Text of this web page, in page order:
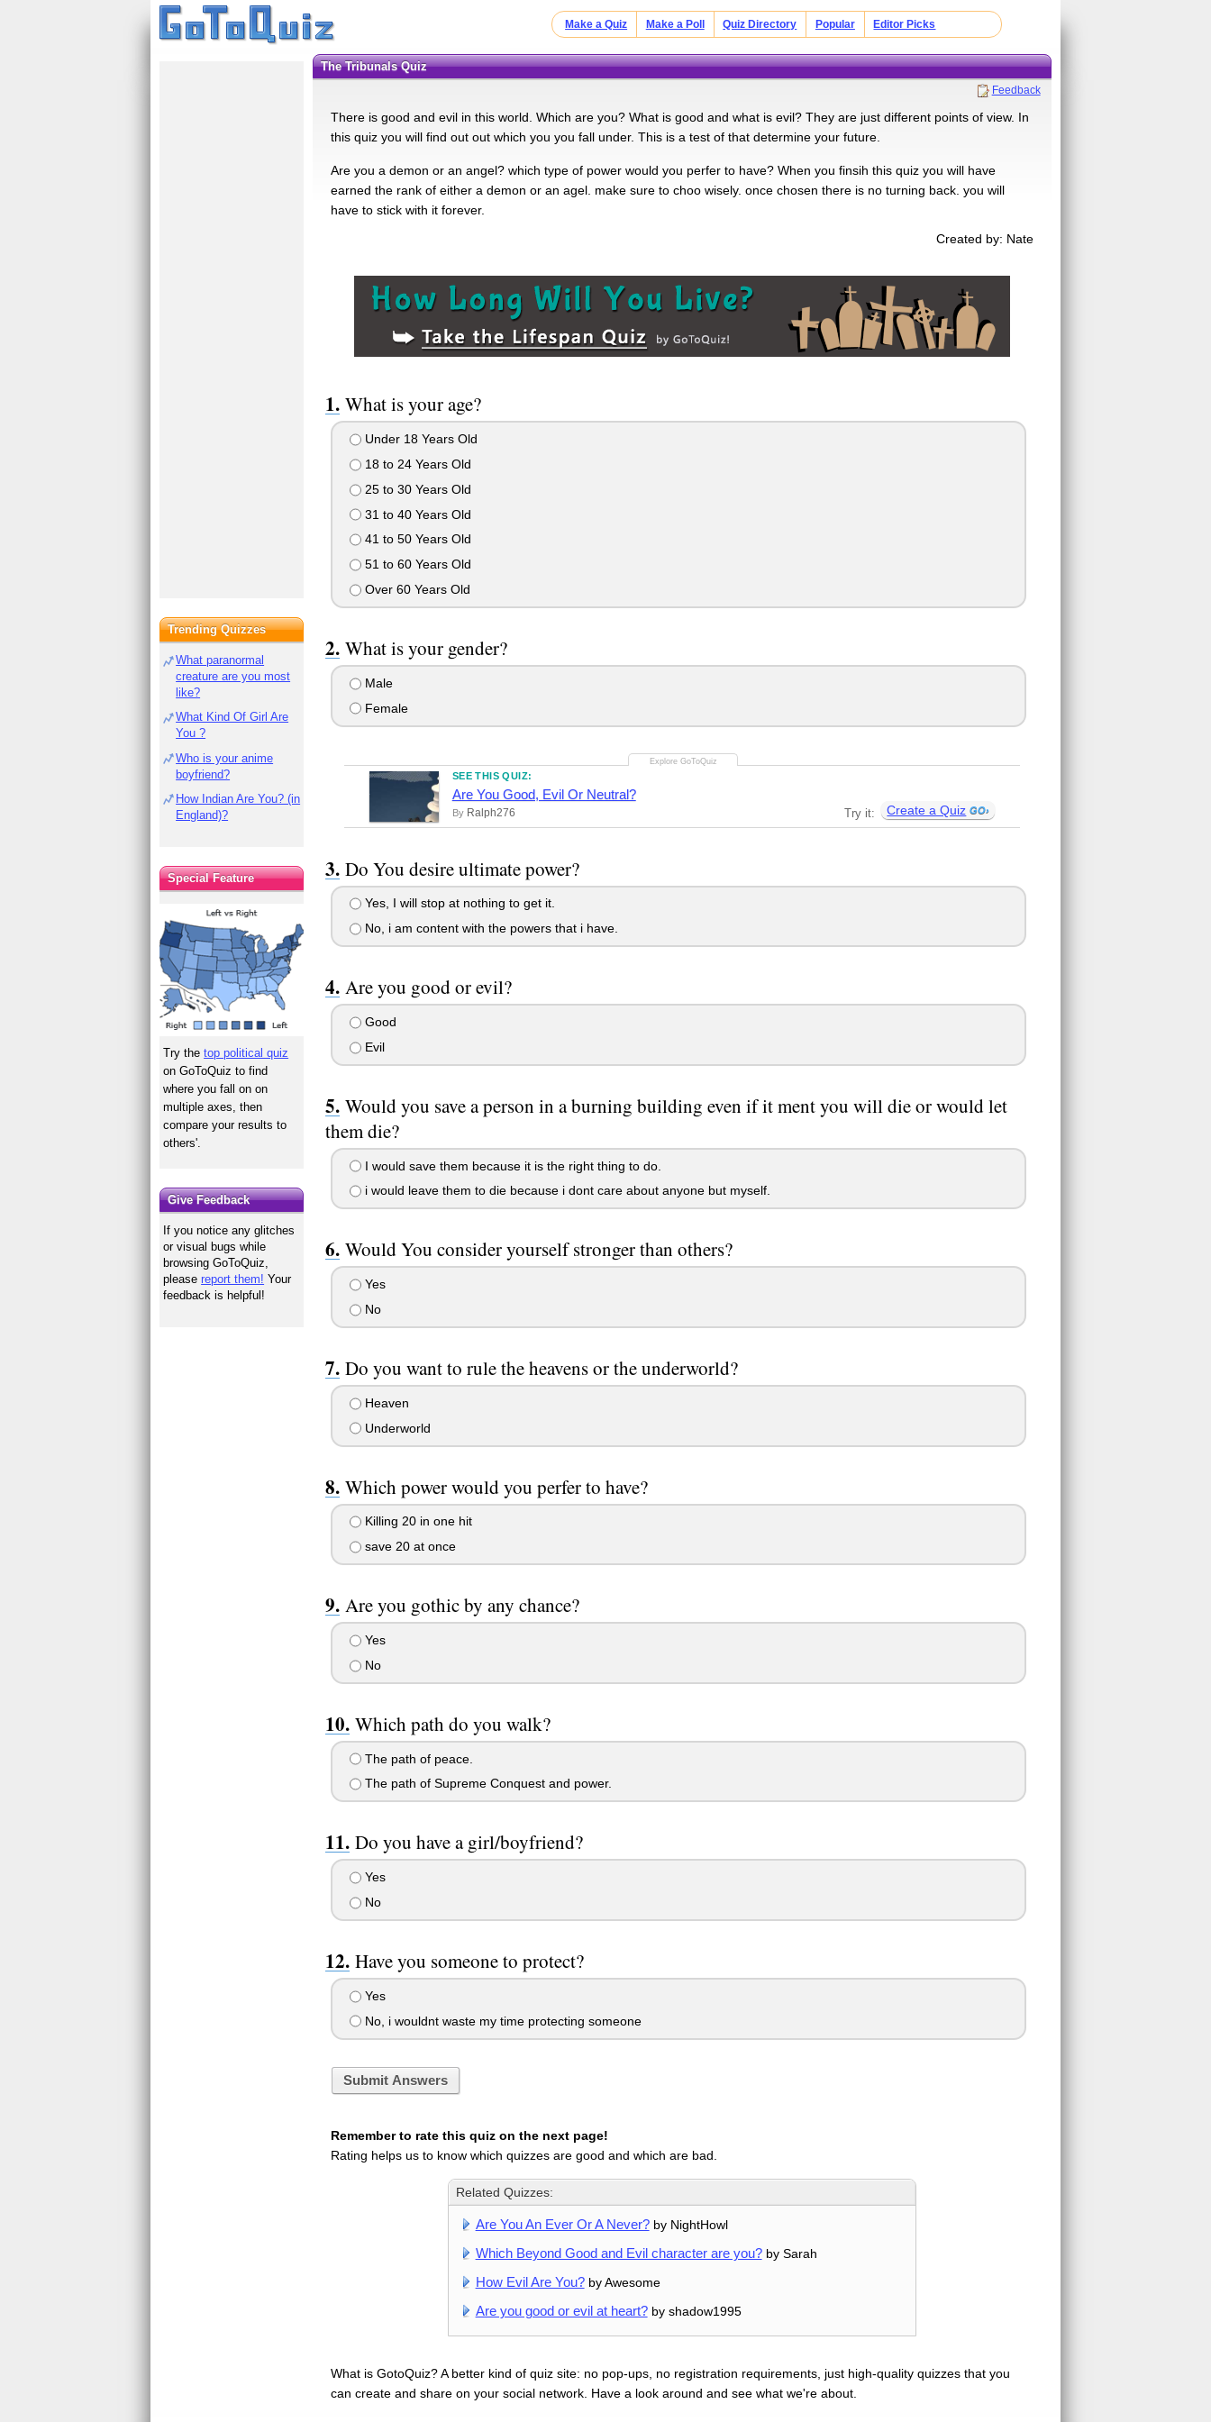
Make a Quiz Make a Poll Quiz Directory Popular Editor Picks
The Tribunals Quiz
Feedback
There is good and evil in this world. Which are you? What is good and what is evil? They are just different points of view. In
this quiz you will find out out which you you fall under. This is a test of that determine your future.
Are you a demon or an angel? which type of power would you perfer to have? When you finsih this quiz you will have
earned the rank of either a demon or an agel. make sure to choo wisely. once chosen there is no turning back. you will
have to stick with it forever.
Created by: Nate
What is your age?
Under 18 Years Old
18 to 24 Years Old
25 to 30 Years Old
31 to 40 Years Old
41 to 50 Years Old
51 to 60 Years Old
Over 60 Years Old
What is your gender?
Male
Female
SEE THIS QUIZ:
Are You Good, Evil Or Neutral?
By Ralph276 Try it: Create a Quiz
Do You desire ultimate power?
Yes, I will stop at nothing to get it.
No, i am content with the powers that i have.
Are you good or evil?
Good
Evil
Would you save a person in a burning building even if it ment you will die or would let
them die?
I would save them because it is the right thing to do.
i would leave them to die because i dont care about anyone but myself.
Would You consider yourself stronger than others?
Yes
No
Do you want to rule the heavens or the underworld?
Heaven
Underworld
Which power would you perfer to have?
Killing 20 in one hit
save 20 at once
Are you gothic by any chance?
Yes
No
Which path do you walk?
The path of peace.
The path of Supreme Conquest and power.
Do you have a girl/boyfriend?
Yes
No
Have you someone to protect?
Yes
No, i wouldnt waste my time protecting someone
Submit Answers
Remember to rate this quiz on the next page!
Rating helps us to know which quizzes are good and which are bad.
Related Quizzes:
Are You An Ever Or A Never?by NightHowl
Which Beyond Good and Evil character are you?by Sarah
How Evil Are You?by Awesome
Are you good or evil at heart?by shadow1995
What is GotoQuiz? A better kind of quiz site: no pop-ups, no registration requirements, just high-quality quizzes that you
can create and share on your social network. Have a look around and see what we're about.
Trending Quizzes
What paranormal
creature are you most
like?
What Kind Of Girl Are
You ?
Who is your anime
boyfriend?
How Indian Are You? (in
England)?
Special Feature
Try thetop political quiz
on GoToQuiz to find
where you fall on on
multiple axes, then
compare your results to
others'.
Give Feedback
If you notice any glitches
or visual bugs while
browsing GoToQuiz,
pleasereport them! Your
feedback is helpful!